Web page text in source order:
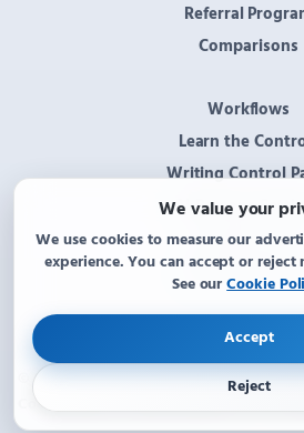
Referral
Comparisons
Workflows
Learn the
Writing Control
AI Persona
System Tray
Options
© 2026 KText AI Assistant. All rights
Cookie Policy·Cookie settings
We value your
We use cookies to measure our
experience. You can accept or reject
See ourCookie
Reject
Accept